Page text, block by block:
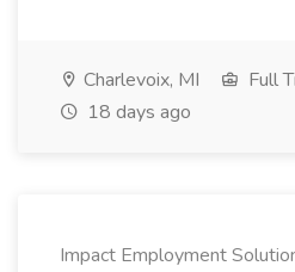
Charlevoix, MI
Full
18 days ago
Impact Employment